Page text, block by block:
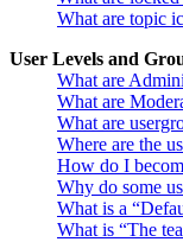
What are topic
User Levels and
What are
What are
What are
Where are the
How do I
Why do some
What is a
What is “The